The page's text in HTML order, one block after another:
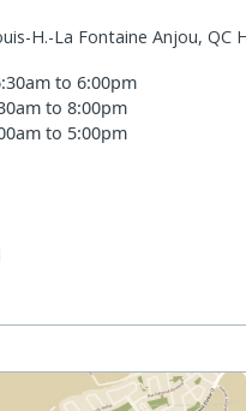
H.-La Fontaine Anjou, QC
to 6:00pm
to 8:00pm
to 5:00pm